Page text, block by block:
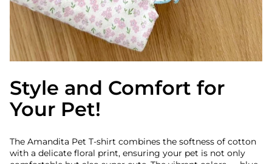
Style and Comfort for
Your Pet!
The Amandita Pet T-shirt combines the softness of cotton
with a delicate floral print, ensuring your pet is not only